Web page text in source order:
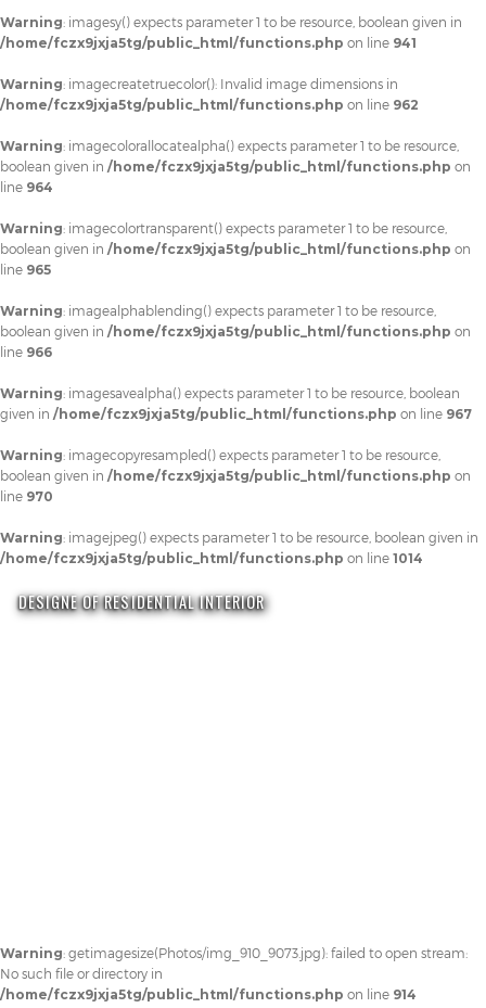
Warning: imagesy() expects parameter 1 to be resource, boolean given in
/home/fczx9jxja5tg/public_html/functions.php on line 941
Warning: imagecreatetruecolor(): Invalid image dimensions in
/home/fczx9jxja5tg/public_html/functions.php on line 962
Warning: imagecolorallocatealpha() expects parameter 1 to be resource,
boolean given in /home/fczx9jxja5tg/public_html/functions.php on
line 964
Warning: imagecolortransparent() expects parameter 1 to be resource,
boolean given in /home/fczx9jxja5tg/public_html/functions.php on
line 965
Warning: imagealphablending() expects parameter 1 to be resource,
boolean given in /home/fczx9jxja5tg/public_html/functions.php on
line 966
Warning: imagesavealpha() expects parameter 1 to be resource, boolean
given in /home/fczx9jxja5tg/public_html/functions.php on line 967
Warning: imagecopyresampled() expects parameter 1 to be resource,
boolean given in /home/fczx9jxja5tg/public_html/functions.php on
line 970
Warning: imagejpeg() expects parameter 1 to be resource, boolean given in
/home/fczx9jxja5tg/public_html/functions.php on line 1014
DESIGNE OF RESIDENTIAL INTERIOR
Warning: getimagesize(Photos/img_910_9073.jpg): failed to open stream:
No such file or directory in
/home/fczx9jxja5tg/public_html/functions.php on line 914